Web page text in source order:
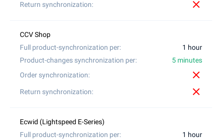
close
1 hour
5 minutes
close
close
1 hour